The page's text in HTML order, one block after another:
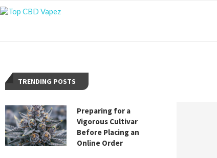
TRENDING POSTS
Preparing for a
Vigorous Cultivar
Before Placing an
Online Order